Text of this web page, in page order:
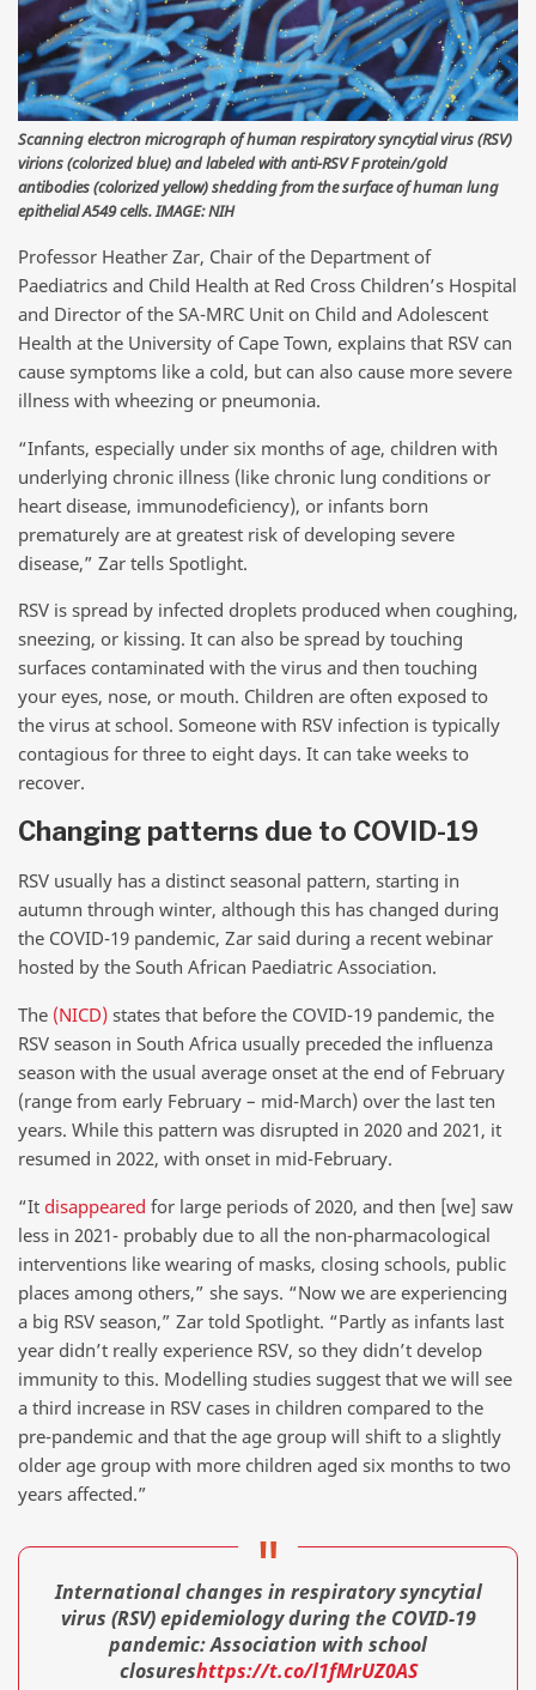
Scanning electron micrograph of human respiratory syncytial virus (RSV)
virions (colorized blue) and labeled with anti-RSV F protein/gold
antibodies (colorized yellow) shedding from the surface of human lung
epithelial A549 cells. IMAGE: NIH
Professor Heather Zar, Chair of the Department of
Paediatrics and Child Health at Red Cross Children’s Hospital
and Director of the SA-MRC Unit on Child and Adolescent
Health at the University of Cape Town, explains that RSV can
cause symptoms like a cold, but can also cause more severe
illness with wheezing or pneumonia.
“Infants, especially under six months of age, children with
underlying chronic illness (like chronic lung conditions or
heart disease, immunodeficiency), or infants born
prematurely are at greatest risk of developing severe
disease,” Zar tells Spotlight.
RSV is spread by infected droplets produced when coughing,
sneezing, or kissing. It can also be spread by touching
surfaces contaminated with the virus and then touching
your eyes, nose, or mouth. Children are often exposed to
the virus at school. Someone with RSV infection is typically
contagious for three to eight days. It can take weeks to
recover.
Changing patterns due to COVID-19
RSV usually has a distinct seasonal pattern, starting in
autumn through winter, although this has changed during
the COVID-19 pandemic, Zar said during a recent webinar
hosted by the South African Paediatric Association.
The (NICD) states that before the COVID-19 pandemic, the
RSV season in South Africa usually preceded the influenza
season with the usual average onset at the end of February
(range from early February – mid-March) over the last ten
years. While this pattern was disrupted in 2020 and 2021, it
resumed in 2022, with onset in mid-February.
“It disappeared for large periods of 2020, and then [we] saw
less in 2021- probably due to all the non-pharmacological
interventions like wearing of masks, closing schools, public
places among others,” she says. “Now we are experiencing
a big RSV season,” Zar told Spotlight. “Partly as infants last
year didn’t really experience RSV, so they didn’t develop
immunity to this. Modelling studies suggest that we will see
a third increase in RSV cases in children compared to the
pre-pandemic and that the age group will shift to a slightly
older age group with more children aged six months to two
years affected.”
International changes in respiratory syncytial
virus (RSV) epidemiology during the COVID-19
pandemic: Association with school
closureshttps://t.co/l1fMrUZ0AS